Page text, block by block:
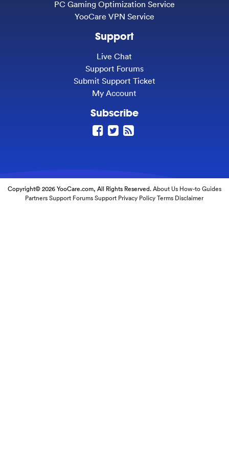
PC Gaming Optimization Service
YooCare VPN Service
Support
Live Chat
Support Forums
Submit Support Ticket
My Account
Subscribe
Copyright© 2026 YooCare.com, All Rights Reserved.About Us How-to Guides
Partners Support Forums Support Privacy Policy Terms Disclaimer